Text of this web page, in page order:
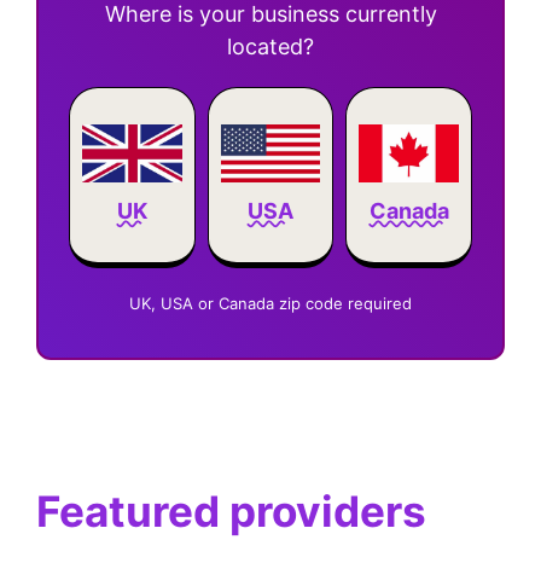
Where is your business currently
located?
UK USA Canada
UK, USA or Canada zip code required
Featured providers